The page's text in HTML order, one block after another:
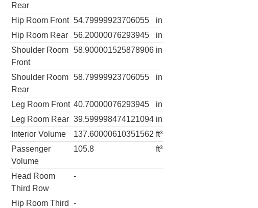
Rear
Hip Room Front 54.79999923706055
in
Hip Room Rear
56.20000076293945
in
Shoulder Room
Front
58.900001525878906 in
Shoulder Room
Rear
58.79999923706055 in
Leg Room Front 40.70000076293945
in
Leg Room Rear 39.599998474121094 in
Interior Volume
137.60000610351562 ft³
Passenger
Volume
105.8 ft³
Head Room
Third Row
-
Hip Room Third
-